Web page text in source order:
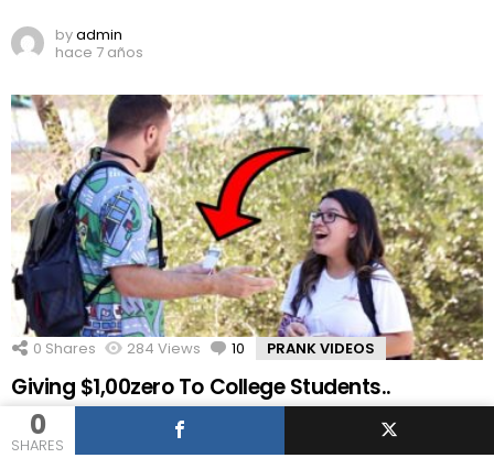
0
SHARES
byadmin
hace 7 años
0 Shares 284 Views 10 Comments
PRANK VIDEOS
Giving $1,00zero To College Students..
Get your first audiobook plus two Audible originals loose while
you take a look at Audible for 30 days, cross to or textual